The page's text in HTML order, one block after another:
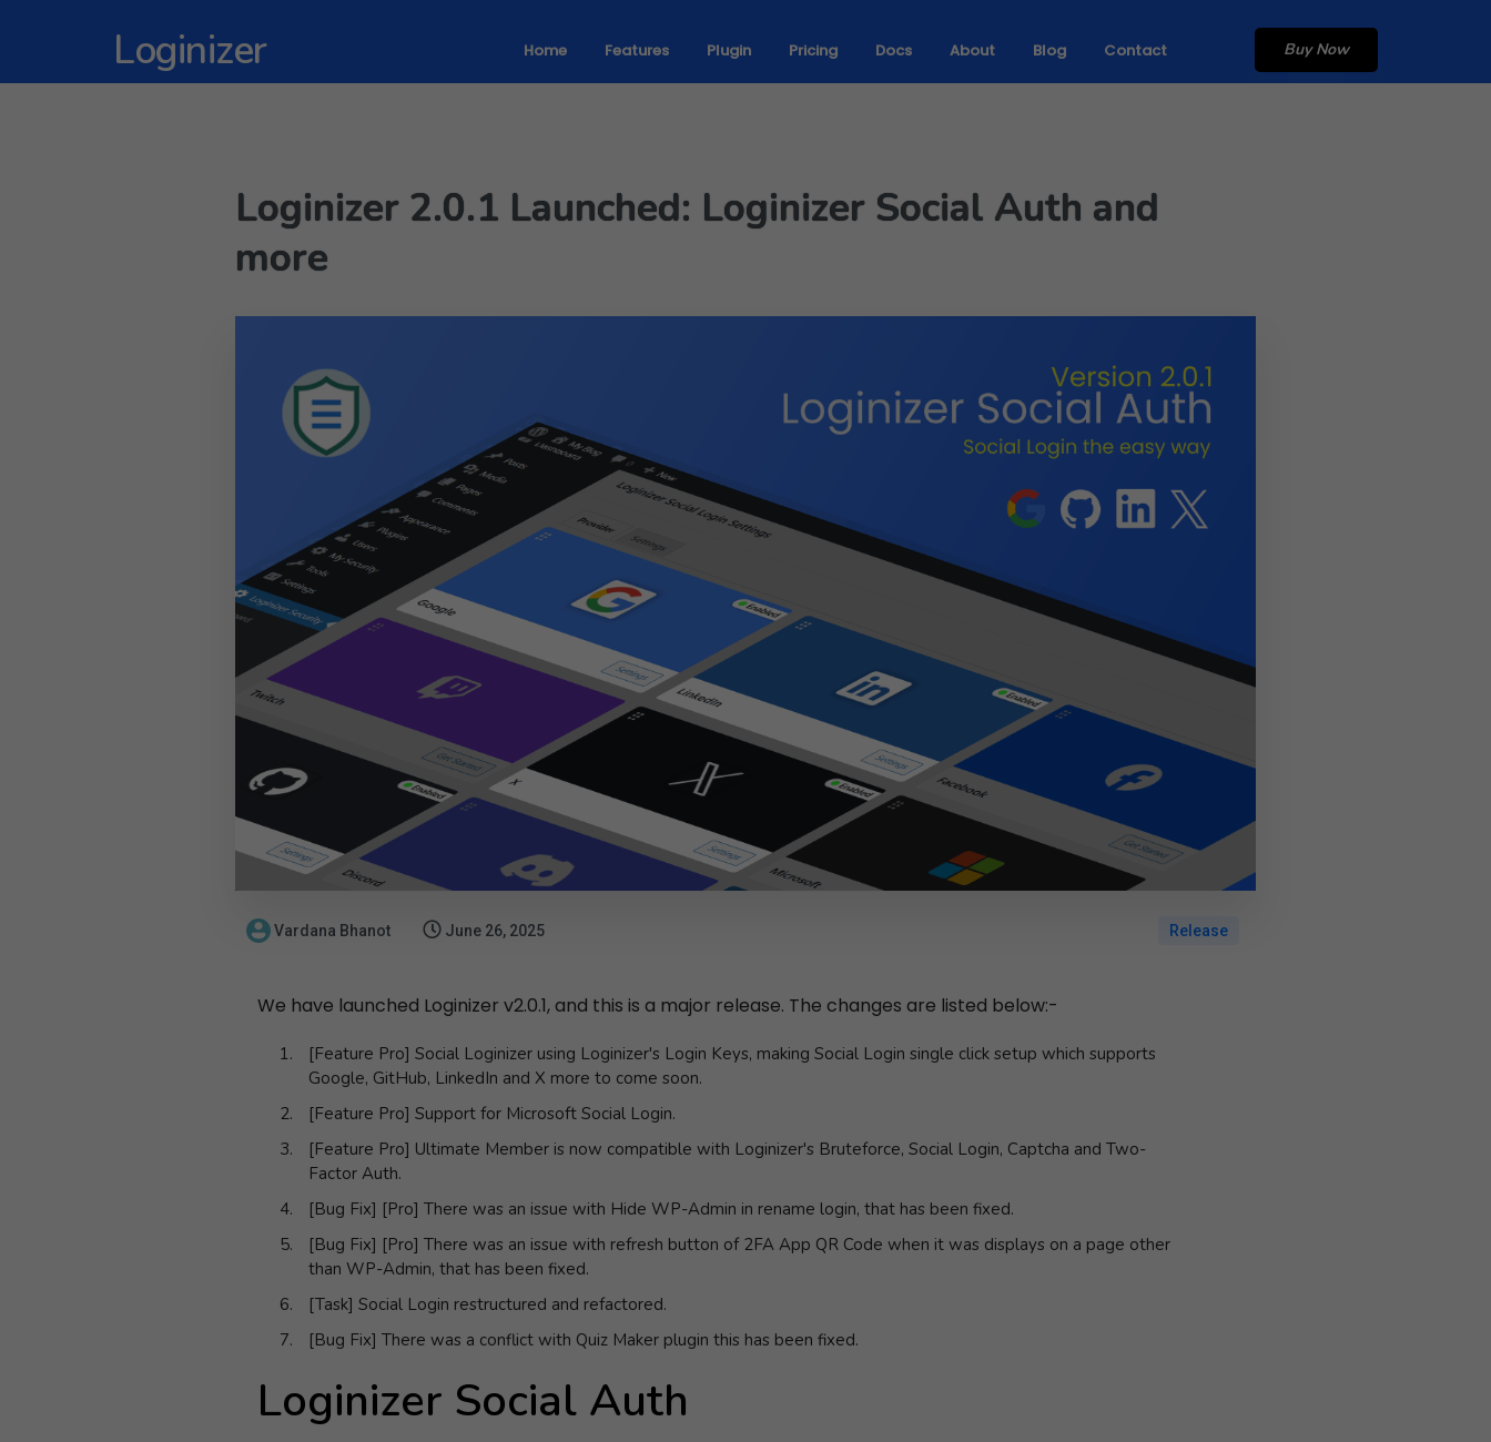
Loginizer Home Features Plugin Pricing Docs About Blog Contact Buy Now
Loginizer 2.0.1 Launched: Loginizer Social Auth and
more
Vardana Bhanot June 26, 2025 Release
We have launched Loginizer v2.0.1, and this is a major release. The changes are listed below:-
[Feature Pro] Social Loginizer using Loginizer's Login Keys, making Social Login single click setup which supports
Google, GitHub, LinkedIn and X more to come soon.
[Feature Pro] Support for Microsoft Social Login.
[Feature Pro] Ultimate Member is now compatible with Loginizer's Bruteforce, Social Login, Captcha and Two-
Factor Auth.
[Bug Fix] [Pro] There was an issue with Hide WP-Admin in rename login, that has been fixed.
[Bug Fix] [Pro] There was an issue with refresh button of 2FA App QR Code when it was displays on a page other
than WP-Admin, that has been fixed.
[Task] Social Login restructured and refactored.
[Bug Fix] There was a conflict with Quiz Maker plugin this has been fixed.
Loginizer Social Auth